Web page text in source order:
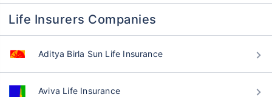
Life Insurers Companies
Aditya Birla Sun Life Insurance
Aviva Life Insurance